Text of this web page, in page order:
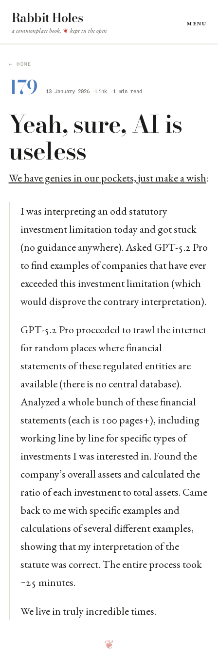
Rabbit Holes
a commonplace book, ❦ kept in the open
Menu
← HOME
179 13 January 2026 Link 1 min read
Yeah, sure, AI is
useless
We have genies in our pockets, just make a wish:
I was interpreting an odd statutory
investment limitation today and got stuck
(no guidance anywhere). Asked GPT-5.2 Pro
to find examples of companies that have ever
exceeded this investment limitation (which
would disprove the contrary interpretation).
GPT-5.2 Pro proceeded to trawl the internet
for random places where financial
statements of these regulated entities are
available (there is no central database).
Analyzed a whole bunch of these financial
statements (each is 100 pages+), including
working line by line for specific types of
investments I was interested in. Found the
company’s overall assets and calculated the
ratio of each investment to total assets. Came
back to me with specific examples and
calculations of several different examples,
showing that my interpretation of the
statute was correct. The entire process took
~25 minutes.
We live in truly incredible times.
❦